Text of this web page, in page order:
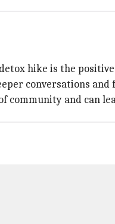
hike is the
conversations
community and can